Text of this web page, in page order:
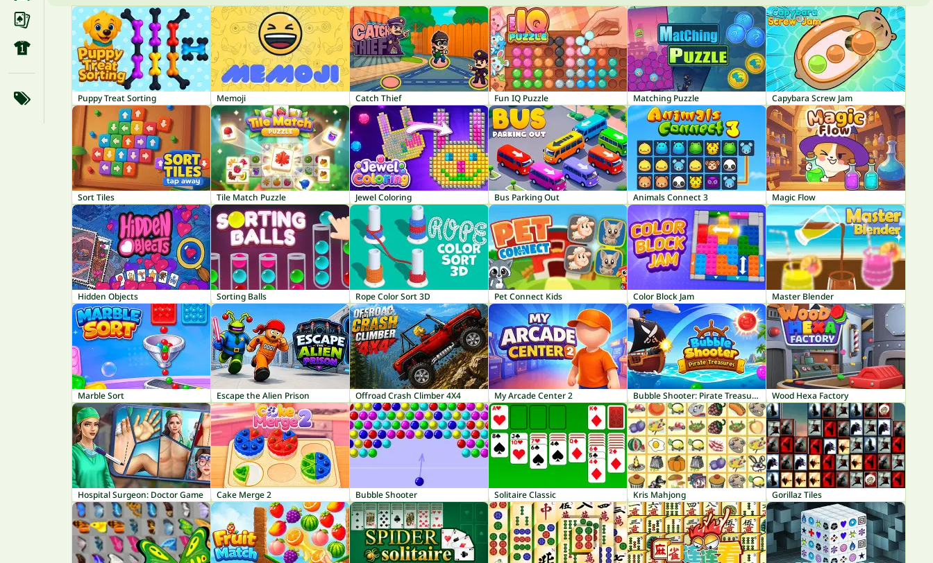
Puppy Treat Sorting Memoji Catch Thief Fun IQ Puzzle Matching Puzzle Capybara Screw Jam
Sort Tiles Tile Match Puzzle Jewel Coloring Bus Parking Out Animals Connect 3 Magic Flow
Hidden Objects Sorting Balls Rope Color Sort 3D Pet Connect Kids Color Block Jam Master Blender
Marble Sort Escape the Alien Prison Offroad Crash Climber 4X4 My Arcade Center 2 Bubble Shooter: Pirate Treasures Wood Hexa Factory
Hospital Surgeon: Doctor Game Cake Merge 2 Bubble Shooter Solitaire Classic Kris Mahjong Gorillaz Tiles